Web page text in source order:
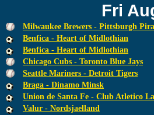
Fri
Milwaukee Brewers - Pittsburgh
Benfica - Heart of Midlothian
Benfica - Heart of Midlothian
Chicago Cubs - Toronto Blue Jays
Seattle Mariners - Detroit Tigers
Braga - Dinamo Minsk
Union de Santa Fe - Club Atletico
Valur - Nordsjaelland